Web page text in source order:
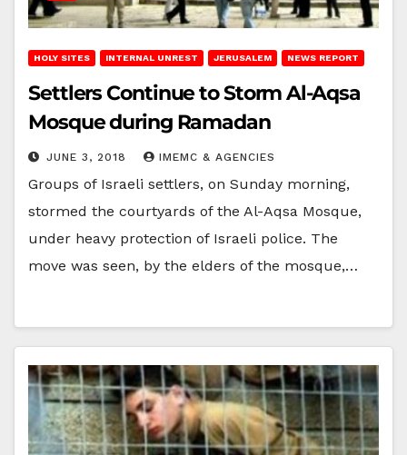
HOLY SITES INTERNAL UNREST JERUSALEM NEWS REPORT
Settlers Continue to Storm Al-Aqsa
Mosque during Ramadan
JUNE 3, 2018 IMEMC & AGENCIES
Groups of Israeli settlers, on Sunday morning,
stormed the courtyards of the Al-Aqsa Mosque,
under heavy protection of Israeli police. The
move was seen, by the elders of the mosque,…